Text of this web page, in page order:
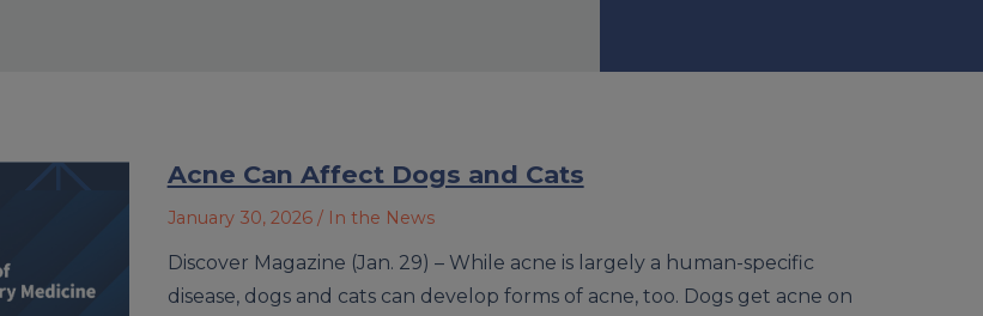
Acne Can Affect Dogs and Cats
January 30, 2026 / In the News
Discover Magazine (Jan. 29) – While acne is largely a human-specific
disease, dogs and cats can develop forms of acne, too. Dogs get acne on